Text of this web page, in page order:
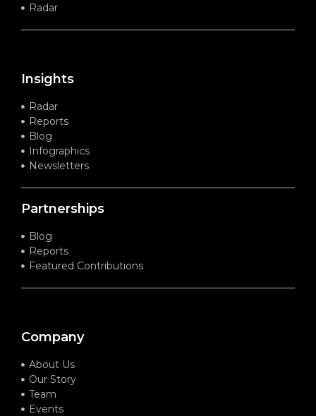
Radar
Insights
Radar
Reports
Blog
Infographics
Newsletters
Partnerships
Blog
Reports
Featured Contributions
Company
About Us
Our Story
Team
Events